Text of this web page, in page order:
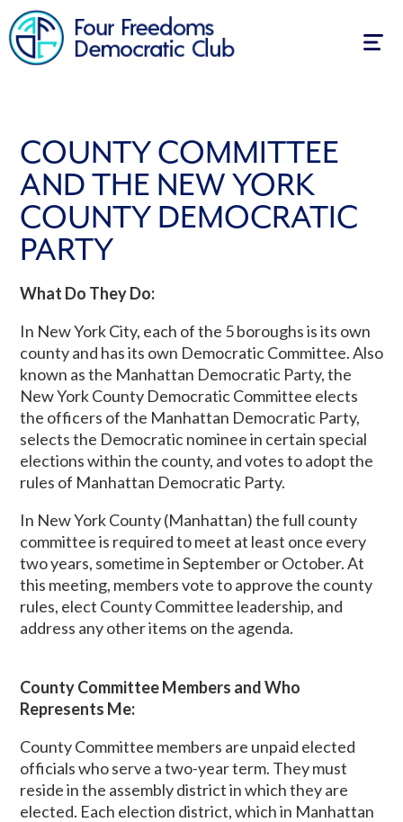
COUNTY COMMITTEE
AND THE NEW YORK
COUNTY DEMOCRATIC
PARTY
What Do They Do:
In New York City, each of the 5 boroughs is its own
county and has its own Democratic Committee. Also
known as the Manhattan Democratic Party, the
New York County Democratic Committee elects
the officers of the Manhattan Democratic Party,
selects the Democratic nominee in certain special
elections within the county, and votes to adopt the
rules of Manhattan Democratic Party.
In New York County (Manhattan) the full county
committee is required to meet at least once every
two years, sometime in September or October. At
this meeting, members vote to approve the county
rules, elect County Committee leadership, and
address any other items on the agenda.
County Committee Members and Who
Represents Me:
County Committee members are unpaid elected
officials who serve a two-year term. They must
reside in the assembly district in which they are
elected. Each election district, which in Manhattan